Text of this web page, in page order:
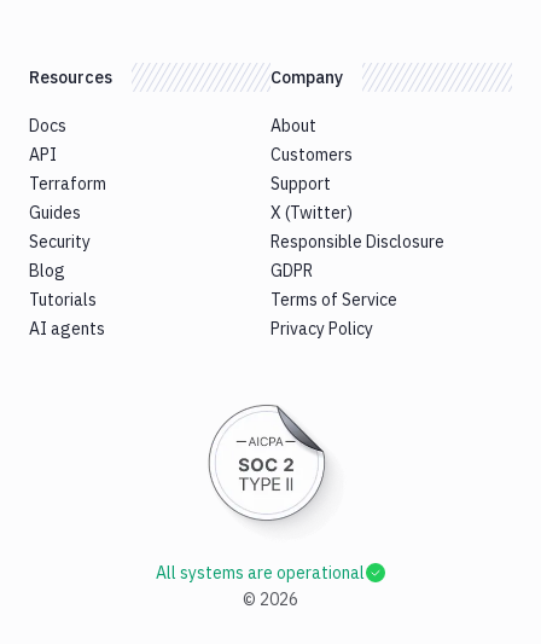
Resources
Docs
API
Terraform
Guides
Security
Blog
Tutorials
AI agents
Company
About
Customers
Support
X (Twitter)
Responsible Disclosure
GDPR
Terms of Service
Privacy Policy
© 2026
All systems are operational